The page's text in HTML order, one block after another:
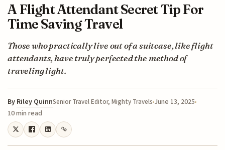
A Flight Attendant Secret Tip For
Time Saving Travel
Those who practically live out of a suitcase, like flight
attendants, have truly perfected the method of
traveling light.
By Riley QuinnSenior Travel Editor, Mighty Travels June 13, 2025
10 min read